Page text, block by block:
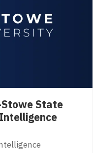
State